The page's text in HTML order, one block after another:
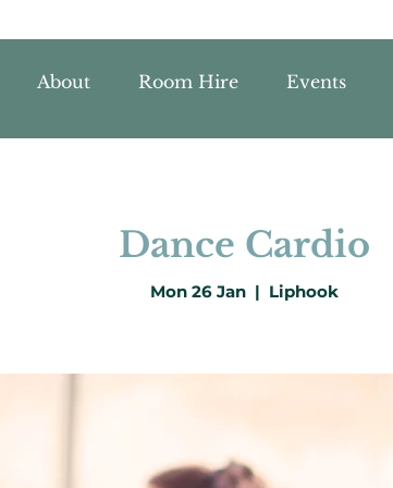
About Room Hire Events
Dance Cardio
Mon 26 Jan
  |
Liphook